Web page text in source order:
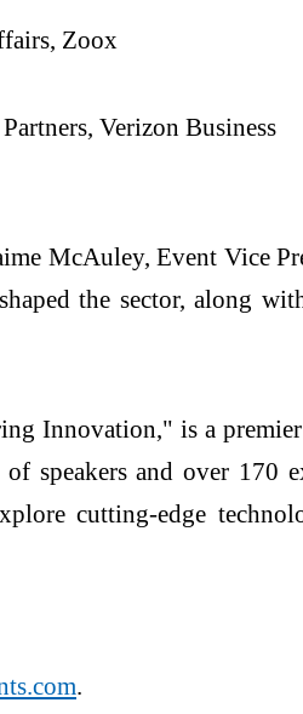
Zoox
Verizon Business
McAuley, Event Vice
the sector, along
Innovation," is a
speakers and over
cutting-edge